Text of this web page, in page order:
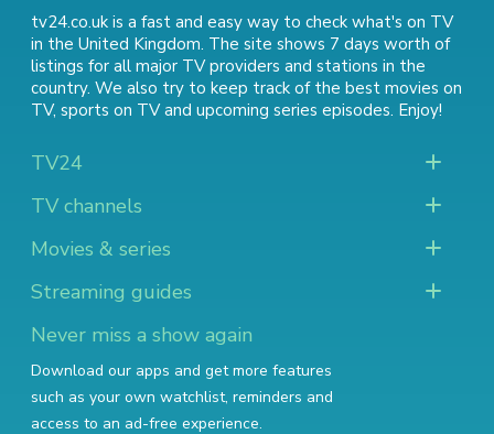
tv24.co.uk is a fast and easy way to check what's on TV
in the United Kingdom. The site shows 7 days worth of
listings for all major TV providers and stations in the
country. We also try to keep track of the best movies on
TV, sports on TVand upcoming series episodes. Enjoy!
TV24
TV channels
Movies & series
Streaming guides
Never miss a show again
Download our apps and get more features
such as your own watchlist, reminders and
access to an ad-free experience.